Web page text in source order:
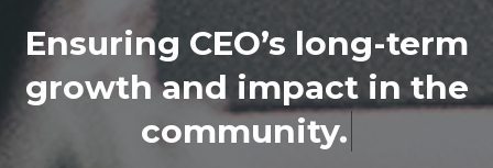
Ensuring CEO’s long-term
growth and impact in the
community.